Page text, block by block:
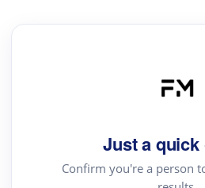
Just a quick
Confirm you're a person